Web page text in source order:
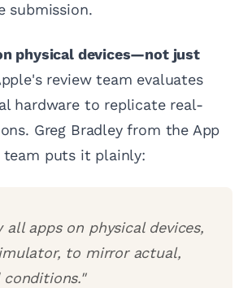
submission.
physical devices—not just
review team evaluates
hardware to replicate real-
Greg Bradley from the App
team puts it plainly:
all apps on physical devices,
to mirror actual,